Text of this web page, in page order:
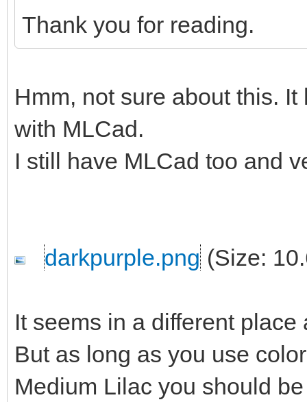
Thank you for reading.
Hmm, not sure about this.
with MLCad.
I still have MLCad too and
darkpurple.png (Size:
It seems in a different
But as long as you use
Medium Lilac you should